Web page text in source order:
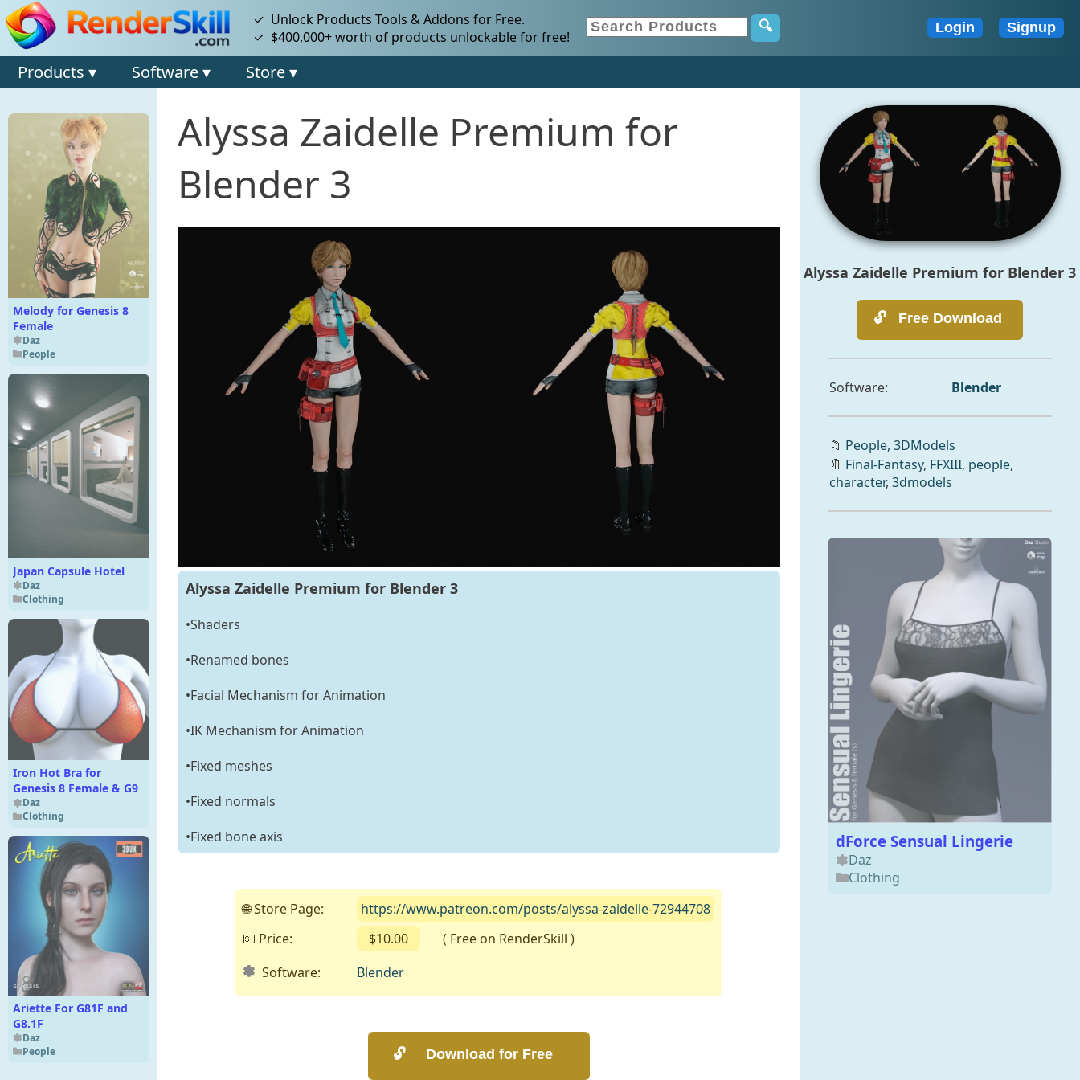
✓ Unlock Products Tools & Addons for Free.
✓ $400,000+ worth of products unlockable for free!
Products ▾ Software ▾ Store ▾
Melody for Genesis 8
Female
Daz
People
Japan Capsule Hotel
Daz
Clothing
Iron Hot Bra for
Genesis 8 Female & G9
Daz
Clothing
Ariette For G81F and
G8.1F
Daz
People
Alyssa Zaidelle Premium for
Blender 3
Alyssa Zaidelle Premium for Blender 3
•Shaders
•Renamed bones
•Facial Mechanism for Animation
•IK Mechanism for Animation
•Fixed meshes
•Fixed normals
•Fixed bone axis
🌐 Store Page:
https://www.patreon.com/posts/alyssa-zaidelle-72944708
💵 Price:
$10.00
( Free on RenderSkill )
Software:
Blender
Alyssa Zaidelle Premium for Blender 3
Software: Blender
📁 People, 3DModels
🔖 Final-Fantasy, FFXIII, people,
character, 3dmodels
dForce Sensual Lingerie
Daz
Clothing